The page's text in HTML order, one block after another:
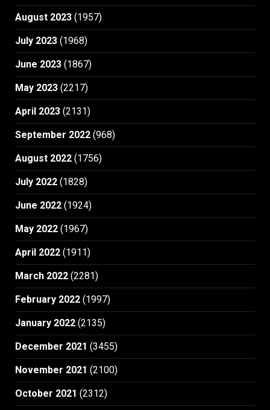
August 2023 (1957)
July 2023 (1968)
June 2023 (1867)
May 2023 (2217)
April 2023 (2131)
September 2022 (968)
August 2022 (1756)
July 2022 (1828)
June 2022 (1924)
May 2022 (1967)
April 2022 (1911)
March 2022 (2281)
February 2022 (1997)
January 2022 (2135)
December 2021 (3455)
November 2021 (2100)
October 2021 (2312)